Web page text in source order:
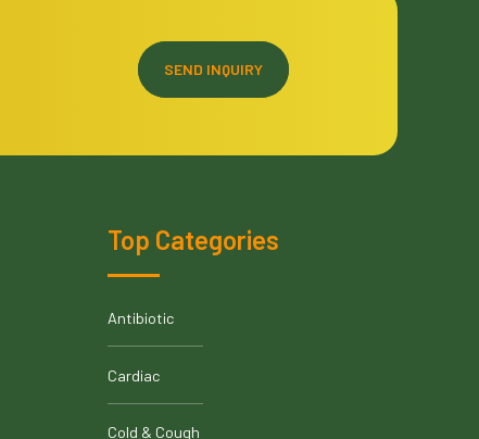
SEND INQUIRY
Top Categories
Antibiotic
Cardiac
Cold & Cough